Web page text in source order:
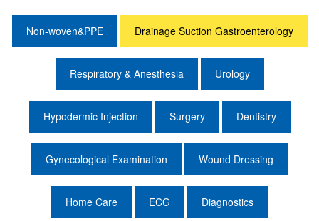
Non-woven&PPE Drainage Suction Gastroenterology
Respiratory & Anesthesia Urology
Hypodermic Injection Surgery Dentistry
Gynecological Examination Wound Dressing
Home Care ECG Diagnostics